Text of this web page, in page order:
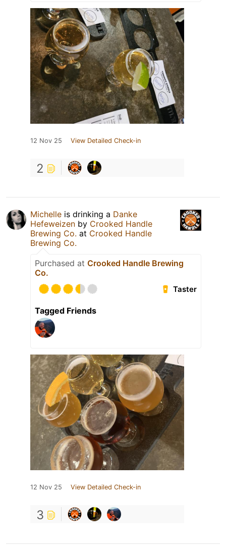
12 Nov 25 View Detailed Check-in
2
Michelle is drinking a Danke
Hefeweizen by Crooked Handle
Brewing Co. at Crooked Handle
Brewing Co.
Purchased at Crooked Handle Brewing
Co.
Taster
Tagged Friends
12 Nov 25 View Detailed Check-in
3